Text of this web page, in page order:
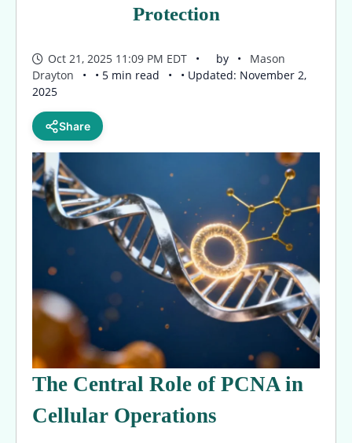
Protection
Oct 21, 2025 11:09 PM EDT by
Mason
Drayton
• 5 min read
• Updated: November 2,
2025
Share
The Central Role of PCNA in
Cellular Operations